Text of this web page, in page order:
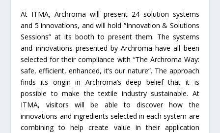
At ITMA, Archroma will present 24 solution systems
and 5 innovations, and will hold “Innovation & Solutions
Sessions” at its booth to present them. The systems
and innovations presented by Archroma have all been
selected for their compliance with “The Archroma Way:
safe, efficient, enhanced, it’s our nature”. The approach
finds its origin in Archroma’s deep belief that it is
possible to make the textile industry sustainable. At
ITMA, visitors will be able to discover how the
innovations and ingredients selected in each system are
combining to help create value in their application